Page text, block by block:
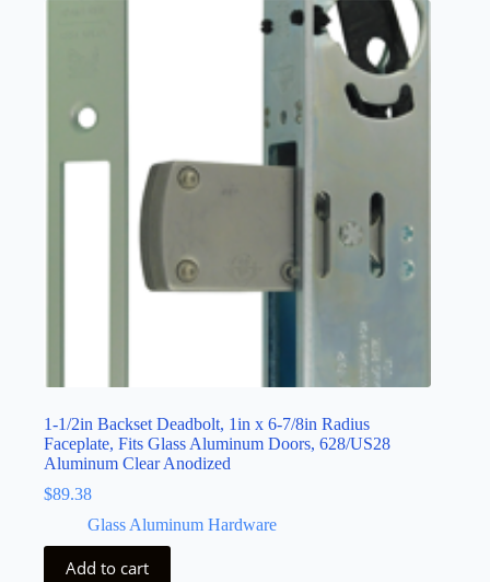
1-1/2in Backset Deadbolt, 1in x 6-7/8in Radius
Faceplate, Fits Glass Aluminum Doors, 628/US28
Aluminum Clear Anodized
$89.38
Glass Aluminum Hardware
Add to cart